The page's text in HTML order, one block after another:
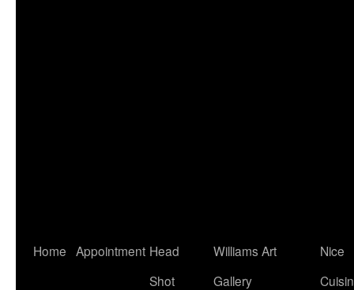
Home Appointment Head
Shot
Williams Art
Gallery
Nice